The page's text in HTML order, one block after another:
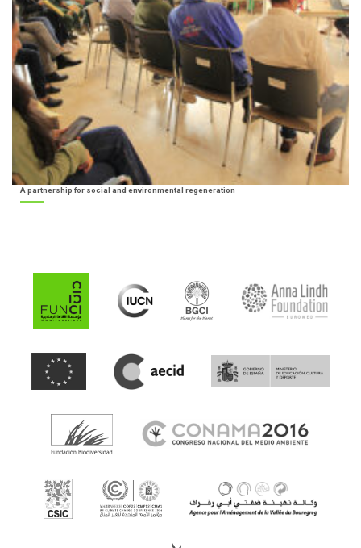
A partnership for social and environmental regeneration